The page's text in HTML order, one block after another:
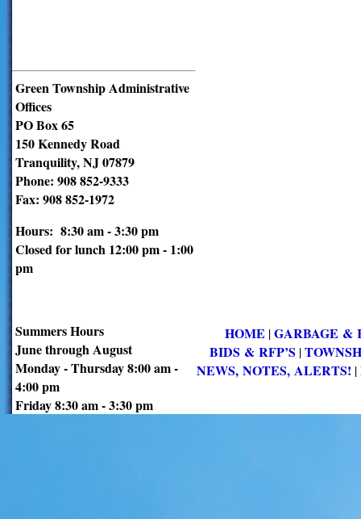
Green Township Administrative
Offices
PO Box 65
150 Kennedy Road
Tranquility, NJ 07879
Phone: 908 852-9333
Fax: 908 852-1972
Hours: 8:30 am - 3:30 pm
Closed for lunch 12:00 pm - 1:00
pm
Summers Hours
June through August
Monday - Thursday 8:00 am -
4:00 pm
Friday 8:30 am - 3:30 pm
HOME |GARBAGE &
BIDS & RFP’S |
NEWS, NOTES, ALERTS! |